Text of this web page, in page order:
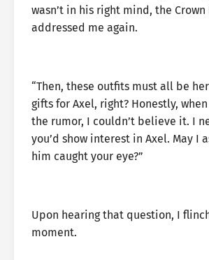
wasn’t in his right mind, the Crown
addressed me again.
“Then, these outfits must all be
gifts for Axel, right? Honestly,
the rumor, I couldn’t believe it. I
you’d show interest in Axel. May I
him caught your eye?”
Upon hearing that question, I
moment.